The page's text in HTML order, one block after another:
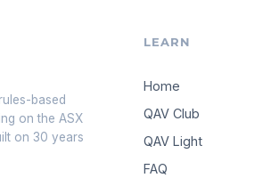
based
on the ASX
on 30 years
LEARN
Home
QAV Club
QAV Light
FAQ